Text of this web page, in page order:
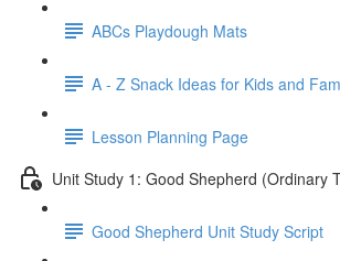
ABCs Playdough Mats
A - Z Snack Ideas for Kids and
Lesson Planning Page
Unit Study 1: Good Shepherd (Ordinary
Good Shepherd Unit Study Script